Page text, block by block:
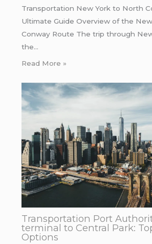
Transportation New York to North
Ultimate Guide Overview of the
Conway Route The trip through
the…
Read More »
Transportation Port
terminal to Central Park:
Options